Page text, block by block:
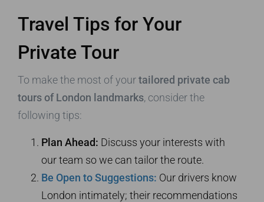
Travel Tips for Your
Private Tour
To make the most of yourtailored private cab
tours of London landmarks, consider the
following tips:
Plan Ahead: Discuss your interests with
our team so we can tailor the route.
Be Open to Suggestions: Our drivers know
London intimately; their recommendations